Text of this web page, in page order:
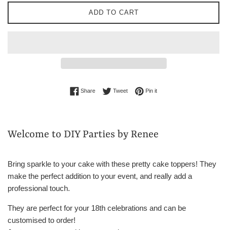
ADD TO CART
ShareShare on Facebook
TweetTweet on Twitter
Pin itPin on Pinterest
Welcome to DIY Parties by Renee
Bring sparkle to your cake with these pretty cake toppers! They
make the perfect addition to your event, and really add a
professional touch.
They are perfect for your 18th celebrations and can be
customised to order!